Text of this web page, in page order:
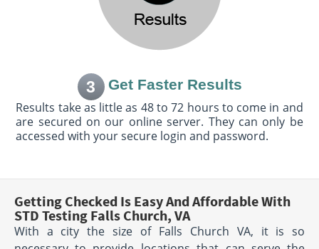
3 Get Faster Results
Results take as little as 48 to 72 hours to come in and
are secured on our online server. They can only be
accessed with your secure login and password.
Getting Checked Is Easy And Affordable With
STD Testing Falls Church, VA
With a city the size of Falls Church VA, it is so